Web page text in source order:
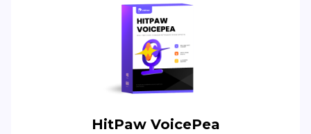
HitPaw VoicePea